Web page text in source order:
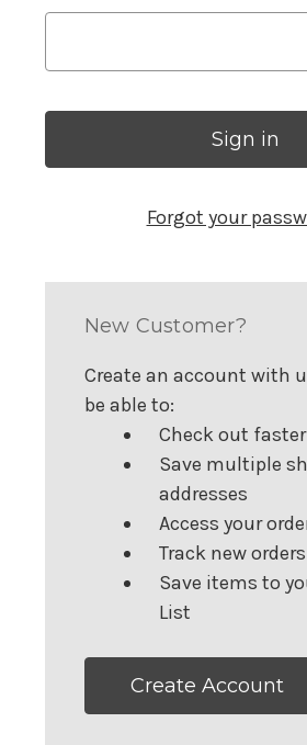
Forgot your
New Customer?
Create an account with
be able to:
Check out faster
Save multiple
addresses
Access your
Track new orders
Save items to
List
Create Account